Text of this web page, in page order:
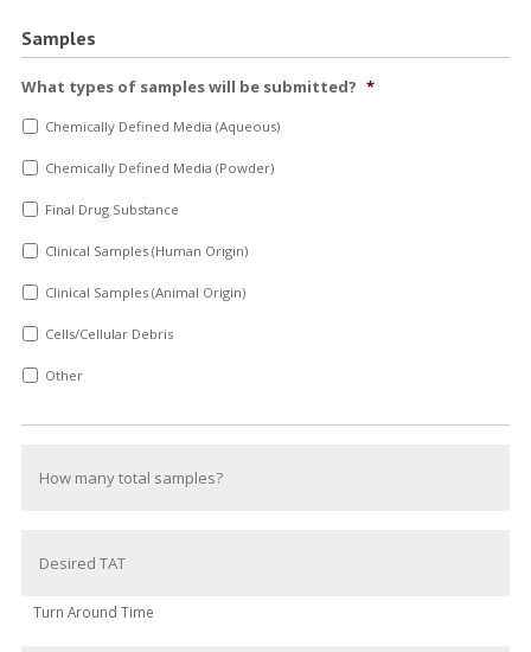
Samples
What types of samples will be submitted? *
Chemically Defined Media (Aqueous)
Chemically Defined Media (Powder)
Final Drug Substance
Clinical Samples (Human Origin)
Clinical Samples (Animal Origin)
Cells/Cellular Debris
Other
Turn Around Time